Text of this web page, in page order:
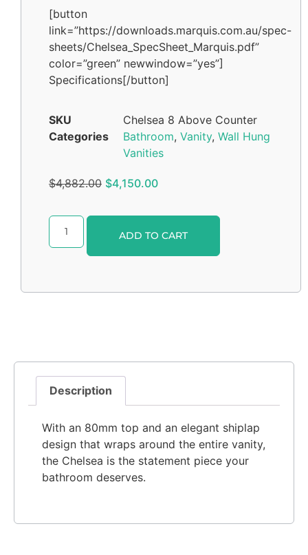
[button
link=”https://downloads.marquis.com.au/spec-
sheets/Chelsea_SpecSheet_Marquis.pdf”
color=”green” newwindow=”yes”]
Specifications[/button]
SKU
Chelsea 8 Above Counter
Categories
Bathroom, Vanity, Wall Hung
Vanities
$4,882.00 $4,150.00
ADD TO CART
Description
With an 80mm top and an elegant shiplap
design that wraps around the entire vanity,
the Chelsea is the statement piece your
bathroom deserves.